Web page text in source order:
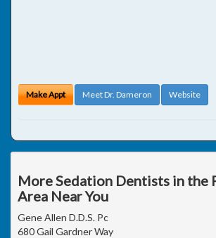
Make Appt Meet Dr. Dameron Website
More Sedation Dentists in the
Area Near You
Gene Allen D.D.S. Pc
680 Gail Gardner Way